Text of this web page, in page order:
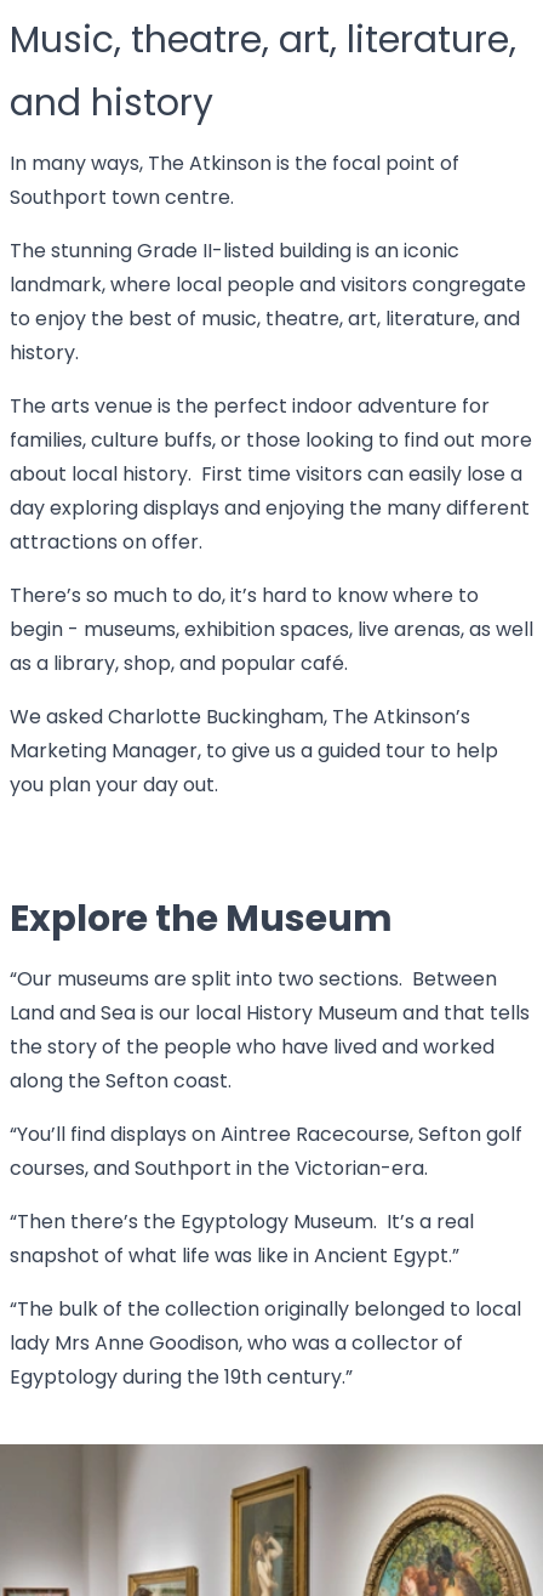
Music, theatre, art, literature,
and history
In many ways, The Atkinson is the focal point of
Southport town centre.
The stunning Grade II-listed building is an iconic
landmark, where local people and visitors congregate
to enjoy the best of music, theatre, art, literature, and
history.
The arts venue is the perfect indoor adventure for
families, culture buffs, or those looking to find out more
about local history. First time visitors can easily lose a
day exploring displays and enjoying the many different
attractions on offer.
There’s so much to do, it’s hard to know where to
begin - museums, exhibition spaces, live arenas, as well
as a library, shop, and popular café.
We asked Charlotte Buckingham, The Atkinson’s
Marketing Manager, to give us a guided tour to help
you plan your day out.
Explore the Museum
“Our museums are split into two sections. Between
Land and Sea is our local History Museum and that tells
the story of the people who have lived and worked
along the Sefton coast.
“You’ll find displays on Aintree Racecourse, Sefton golf
courses, and Southport in the Victorian-era.
“Then there’s the Egyptology Museum. It’s a real
snapshot of what life was like in Ancient Egypt.”
“The bulk of the collection originally belonged to local
lady Mrs Anne Goodison, who was a collector of
Egyptology during the 19th century.”